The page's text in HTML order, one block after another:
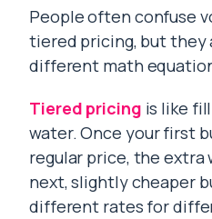
People often confuse
tiered pricing, but they
different math
Tiered pricing is like
water. Once your first
regular price, the
next, slightly cheaper
different rates for